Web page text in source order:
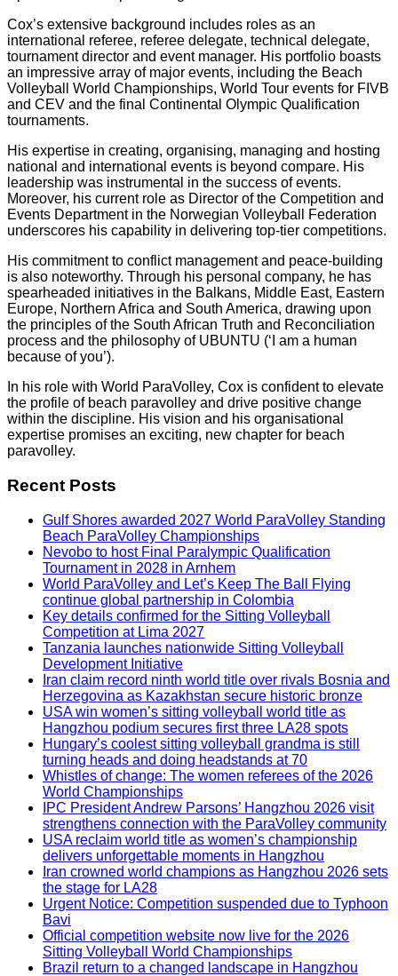
Cox’s extensive background includes roles as an
international referee, referee delegate, technical delegate,
tournament director and event manager. His portfolio boasts
an impressive array of major events, including the Beach
Volleyball World Championships, World Tour events for FIVB
and CEV and the final Continental Olympic Qualification
tournaments.
His expertise in creating, organising, managing and hosting
national and international events is beyond compare. His
leadership was instrumental in the success of events.
Moreover, his current role as Director of the Competition and
Events Department in the Norwegian Volleyball Federation
underscores his capability in delivering top-tier competitions.
His commitment to conflict management and peace-building
is also noteworthy. Through his personal company, he has
spearheaded initiatives in the Balkans, Middle East, Eastern
Europe, Northern Africa and South America, drawing upon
the principles of the South African Truth and Reconciliation
process and the philosophy of UBUNTU (‘I am a human
because of you’).
In his role with World ParaVolley, Cox is confident to elevate
the profile of beach paravolley and drive positive change
within the discipline. His vision and his organisational
expertise promises an exciting, new chapter for beach
paravolley.
Recent Posts
Gulf Shores awarded 2027 World ParaVolley Standing
Beach ParaVolley Championships
Nevobo to host Final Paralympic Qualification
Tournament in 2028 in Arnhem
World ParaVolley and Let’s Keep The Ball Flying
continue global partnership in Colombia
Key details confirmed for the Sitting Volleyball
Competition at Lima 2027
Tanzania launches nationwide Sitting Volleyball
Development Initiative
Iran claim record ninth world title over rivals Bosnia and
Herzegovina as Kazakhstan secure historic bronze
USA win women’s sitting volleyball world title as
Hangzhou podium secures first three LA28 spots
Hungary’s coolest sitting volleyball grandma is still
turning heads and doing headstands at 70
Whistles of change: The women referees of the 2026
World Championships
IPC President Andrew Parsons’ Hangzhou 2026 visit
strengthens connection with the ParaVolley community
USA reclaim world title as women’s championship
delivers unforgettable moments in Hangzhou
Iran crowned world champions as Hangzhou 2026 sets
the stage for LA28
Urgent Notice: Competition suspended due to Typhoon
Bavi
Official competition website now live for the 2026
Sitting Volleyball World Championships
Brazil return to a changed landscape in Hangzhou